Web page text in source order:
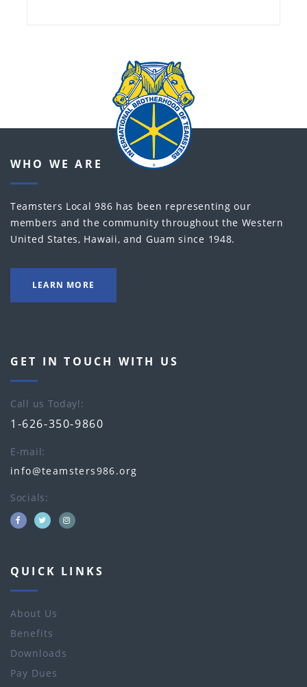
WHO WE ARE
Teamsters Local 986 has been representing our
members and the community throughout the Western
United States, Hawaii, and Guam since 1948.
LEARN MORE
GET IN TOUCH WITH US
Call us Today!
1-626-350-9860
E-mail
info@teamsters986.org
Socials
QUICK LINKS
About Us
Benefits
Downloads
Pay Dues